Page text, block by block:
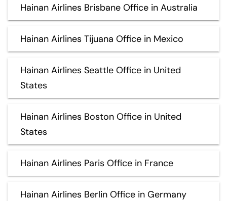
Hainan Airlines Brisbane Office in Australia
Hainan Airlines Tijuana Office in Mexico
Hainan Airlines Seattle Office in United
States
Hainan Airlines Boston Office in United
States
Hainan Airlines Paris Office in France
Hainan Airlines Berlin Office in Germany